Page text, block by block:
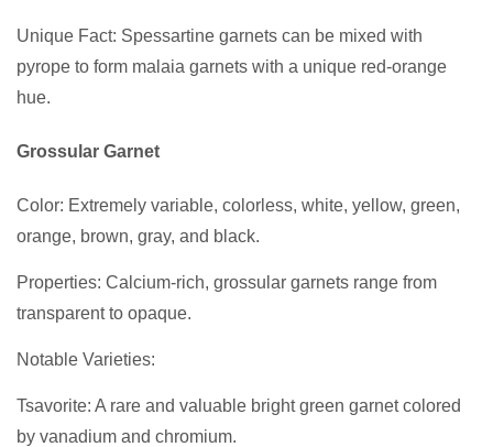
Unique Fact: Spessartine garnets can be mixed with
pyrope to form malaia garnets with a unique red-orange
hue.
Grossular Garnet
Color: Extremely variable, colorless, white, yellow, green,
orange, brown, gray, and black.
Properties: Calcium-rich, grossular garnets range from
transparent to opaque.
Notable Varieties:
Tsavorite: A rare and valuable bright green garnet colored
by vanadium and chromium.